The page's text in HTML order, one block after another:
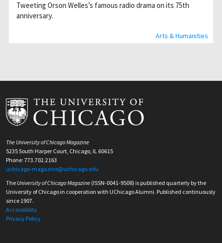
Arts & Humanities
Tweeting Orson Welles’s famous radio drama on its 75th
anniversary.
The University of Chicago Magazine
5235 South Harper Court, Chicago, IL 60615
Phone: 773.702.2163
uchicago-magazine@uchicago.edu
The University of Chicago Magazine (ISSN-0041-9508) is published quarterly by the
University of Chicago in cooperation with UChicago Alumni. Published continuously
since 1907.
Accessibility
Privacy Policy